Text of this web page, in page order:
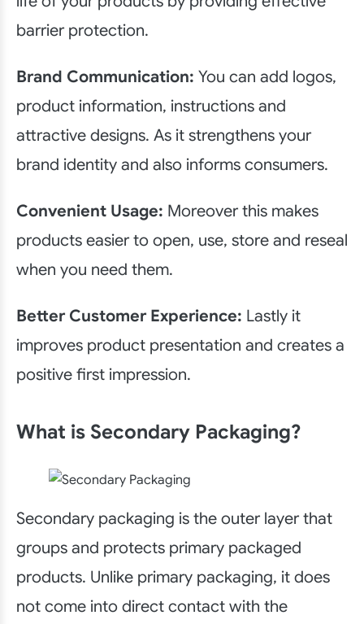
barrier protection.
Brand Communication: You can add logos,
product information, instructions and
attractive designs. As it strengthens your
brand identity and also informs consumers.
Convenient Usage: Moreover this makes
products easier to open, use, store and reseal
when you need them.
Better Customer Experience: Lastly it
improves product presentation and creates a
positive first impression.
What is Secondary Packaging?
Secondary packaging is the outer layer that
groups and protects primary packaged
products. Unlike primary packaging, it does
not come into direct contact with the